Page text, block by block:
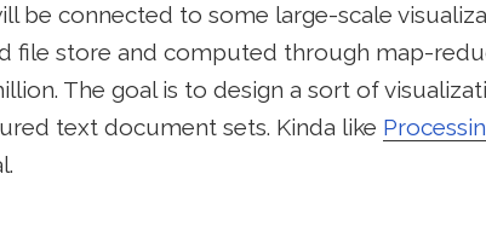
be connected to some large-scale
file store and computed through map-
The goal is to design a sort of
text document sets. Kinda like